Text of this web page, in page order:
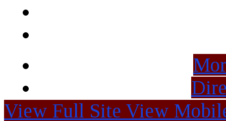
View Full Site View